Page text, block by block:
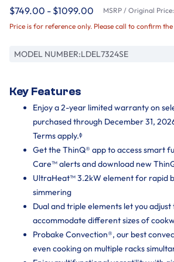
$749.00 - $1099.00 MSRP / Original Price:
Price is for reference only. Please call to confirm
MODEL NUMBER:LDEL7324SE
Key Features
Enjoy a 2-year limited warranty on
purchased through December 31,
Terms apply.ᶲ
Get the ThinQ® app to access smart
Care™ alerts and download new
UltraHeat™ 3.2kW element for rapid
simmering
Dual and triple elements let you adjust
accommodate different sizes of
Probake Convection®, our best
even cooking on multiple racks